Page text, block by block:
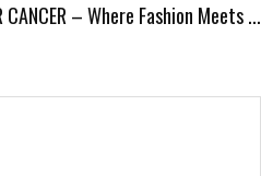
CANCER – Where Fashion Meets ...